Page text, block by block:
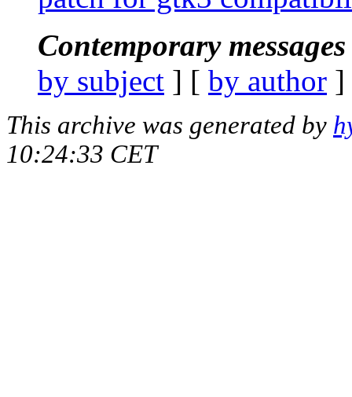
Contemporary
by subject ] [ by author
This archive was generated by
10:24:33 CET